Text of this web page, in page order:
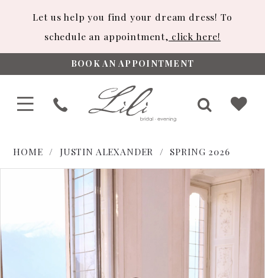
Let us help you find your dream dress! To
schedule an appointment, click here!
BOOK AN APPOINTMENT
HOME JUSTIN ALEXANDER SPRING 2026
PAUSE AUTOPLAY
PREVIOUS SLIDE
NEXT SLIDE
2